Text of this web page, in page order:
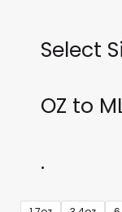
Select
OZ to
.
Eternity